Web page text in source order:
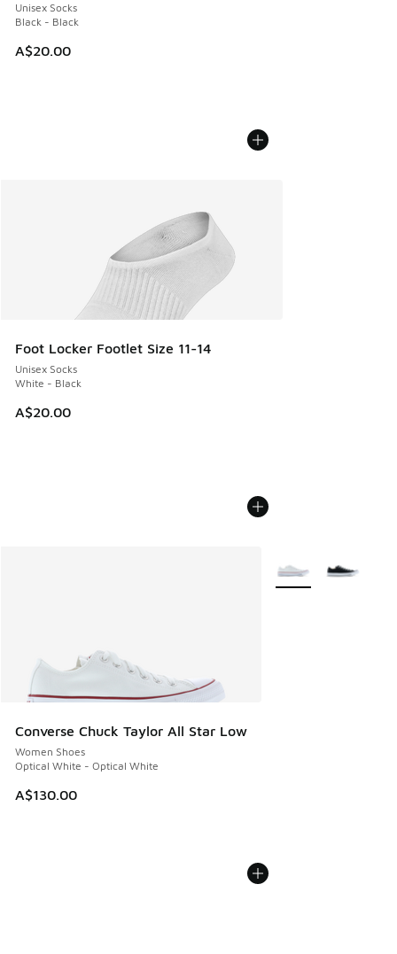
Unisex Socks
Black - Black
A$20.00
Foot Locker Footlet Size 11-14
Unisex Socks
White - Black
A$20.00
Converse Chuck Taylor All Star Low
Women Shoes
Optical White - Optical White
A$130.00